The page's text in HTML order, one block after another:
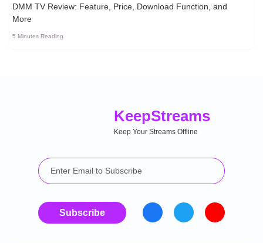
DMM TV Review: Feature, Price, Download Function, and
More
5 Minutes Reading
KeepStreams
Keep Your Streams Offline
Subscribe